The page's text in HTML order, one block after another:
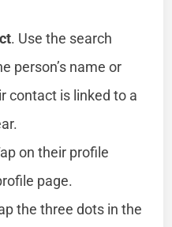
. Use the search
person’s name or
contact is linked to a
on their profile
page.
the three dots in the